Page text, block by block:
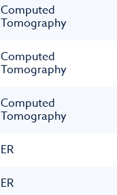
Computed
Tomography
Computed
Tomography
Computed
Tomography
ER
ER